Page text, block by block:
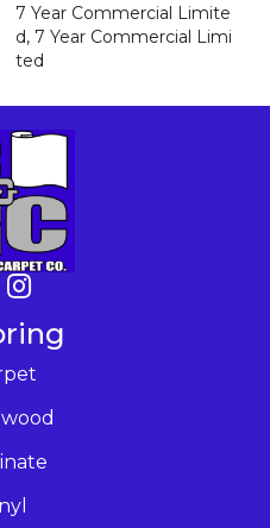
7 Year Commercial Limite
D, 7 Year Commercial Limi
Ted